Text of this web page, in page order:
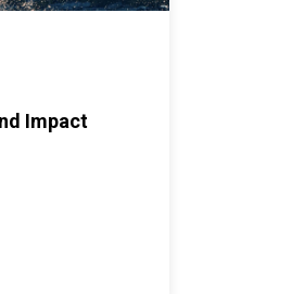
Impact